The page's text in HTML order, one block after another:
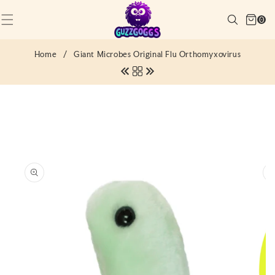
CONTENT
SearchCart
(0)0
0
Home / Giant Microbes Original Flu Orthomyxovirus